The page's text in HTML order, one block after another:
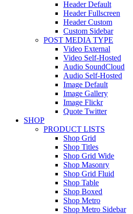
Header Default
Header Fullscreen
Header Custom
Custom Sidebar
POST MEDIA TYPE
Video External
Video Self-Hosted
Audio SoundCloud
Audio Self-Hosted
Image Default
Image Gallery
Image Flickr
Quote Twitter
SHOP
PRODUCT LISTS
Shop Grid
Shop Titles
Shop Grid Wide
Shop Masonry
Shop Grid Fluid
Shop Table
Shop Boxed
Shop Metro
Shop Metro Sidebar